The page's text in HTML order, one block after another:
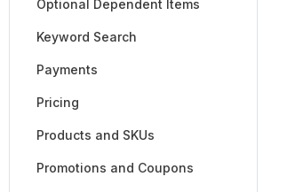
Optional Dependent Items
Keyword Search
Payments
Pricing
Products and SKUs
Promotions and Coupons